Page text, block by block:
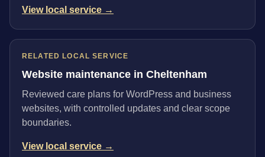
View local service →
RELATED LOCAL SERVICE
Website maintenance in Cheltenham
Reviewed care plans for WordPress and business
websites, with controlled updates and clear scope
boundaries.
View local service →